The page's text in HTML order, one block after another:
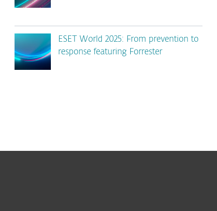
ESET World 2025: From prevention to
response featuring Forrester